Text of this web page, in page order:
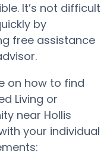
It’s not difficult
by
free assistance
on how to find
Living or
near Hollis
your individual